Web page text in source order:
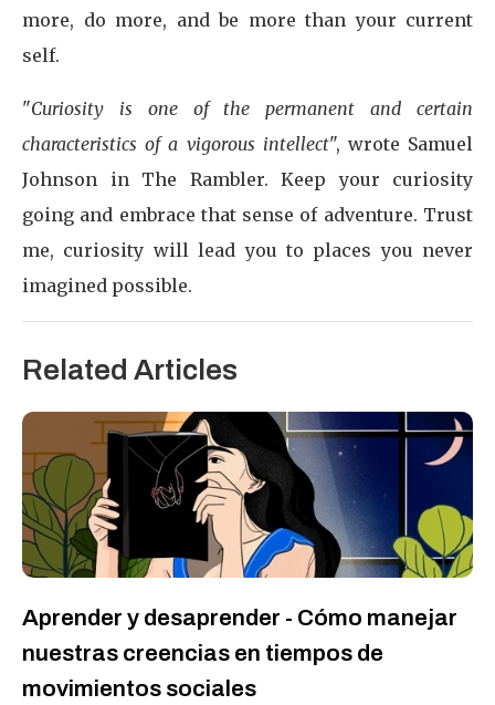
more, do more, and be more than your current
self.
"Curiosity is one of the permanent and certain
characteristics of a vigorous intellect", wrote Samuel
Johnson in The Rambler. Keep your curiosity
going and embrace that sense of adventure. Trust
me, curiosity will lead you to places you never
imagined possible.
Related Articles
Aprender y desaprender - Cómo manejar
nuestras creencias en tiempos de
movimientos sociales